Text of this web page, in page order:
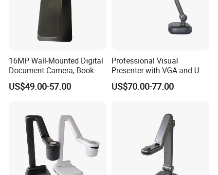
16MP Wall-Mounted Digital
Document Camera, Book
Scanner, for Classroom Use
US$49.00-57.00
Professional Visual
Presenter with VGA and USB
Ports, Ideal for Distance
Learning
US$70.00-77.00